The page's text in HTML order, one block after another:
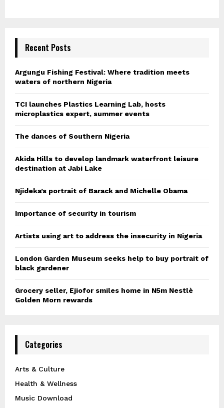
Recent Posts
Argungu Fishing Festival: Where tradition meets
waters of northern Nigeria
TCI launches Plastics Learning Lab, hosts
microplastics expert, summer events
The dances of Southern Nigeria
Akida Hills to develop landmark waterfront leisure
destination at Jabi Lake
Njideka’s portrait of Barack and Michelle Obama
Importance of security in tourism
Artists using art to address the insecurity in Nigeria
London Garden Museum seeks help to buy portrait of
black gardener
Grocery seller, Ejiofor smiles home in N5m Nestlè
Golden Morn rewards
Categories
Arts & Culture
Health & Wellness
Music Download